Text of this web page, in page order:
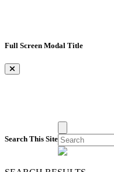
Full Screen Modal Title
×
Search This Site